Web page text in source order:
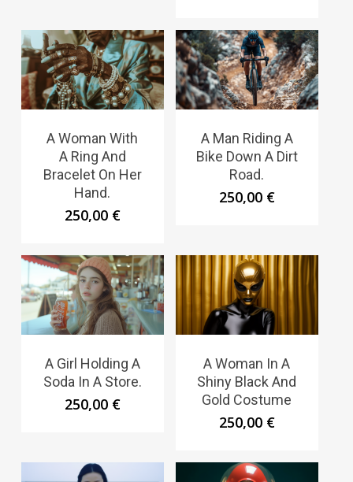
A Woman With
A Ring And
Bracelet On Her
Hand.
250,00 €
A Man Riding A
Bike Down A Dirt
Road.
250,00 €
A Girl Holding A
Soda In A Store.
250,00 €
A Woman In A
Shiny Black And
Gold Costume
250,00 €